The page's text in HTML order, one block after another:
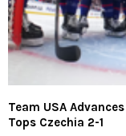
Team USA
Tops Czechia 2-1